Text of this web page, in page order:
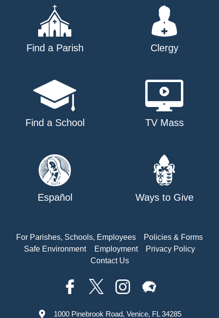
Find a Parish Clergy
Find a School TV Mass
Español Ways to Give
For Parishes, Schools, Employees
Policies & Forms
Safe Environment
Employment
Privacy Policy
Contact Us
1000 Pinebrook Road, Venice, FL 34285